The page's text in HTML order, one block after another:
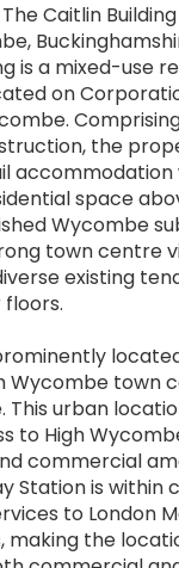
Caitlin
is a mixed-use
on
the
accommodation
space
Wycombe
town centre
existing
Wycombe town
This urban
to High
commercial
Station is within
to London
making the